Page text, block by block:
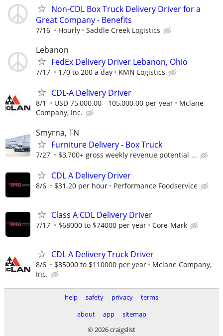
Non-CDL Box Truck Delivery Driver for a
Great Company - Benefits
7/16 Hourly Saddle Creek Logistics
Lebanon
FedEx Delivery Driver Lebanon, Ohio
7/17 170 to 200 a day KMN Logistics
CDL-A Delivery Driver
8/1 USD 75,000.00 - 105,000.00 per year
Mclane
Company, Inc.
Smyrna, TN
Furniture Delivery - Box Truck
7/27 $3,700+ gross weekly revenue potential ...
CDL A Delivery Driver
8/6 $31.20 per hour Performance Foodservice
Class A CDL Delivery Driver
7/17 $68000 to $74000 per year Core-Mark
CDL A Delivery Truck Driver
8/6 $85000 to $110000 per year
Mclane Company,
Inc.
help safety privacy
terms
about
app
sitemap
© 2026 craigslist